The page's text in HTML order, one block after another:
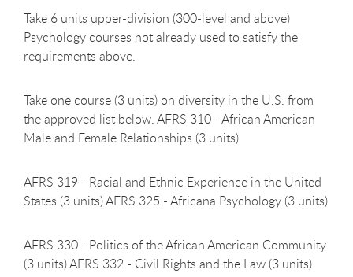
Take 6 units upper-division (300-level and above)
Psychology courses not already used to satisfy the
requirements above.
Take one course (3 units) on diversity in the U.S. from
the approved list below. AFRS 310 - African American
Male and Female Relationships (3 units)
AFRS 319 - Racial and Ethnic Experience in the United
States (3 units) AFRS 325 - Africana Psychology (3 units)
AFRS 330 - Politics of the African American Community
(3 units) AFRS 332 - Civil Rights and the Law (3 units)